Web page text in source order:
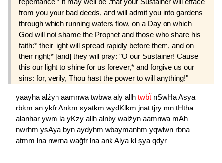
repentance:* it may well be .that your Sustainer will efface
from you your bad deeds, and will admit you into gardens
through which running waters flow, on a Day on which
God will not shame the Prophet and those who share his
faith:* their light will spread rapidly before them, and on
their right;* [and] they will pray: "O our Sustainer! Cause
this our light to shine for us forever,* and forgive us our
sins: for, verily, Thou hast the power to will anything!"
yaayha alźyn aamnwa twbwa aly allh twbẗ nSwHaAsya
rbkm an ykfrAnkm syatkm wydKlkm jnat tjry mn tHtha
alanhar ywm la yKzy allh alnby walźyn aamnwa mAh
nwrhm ysAya byn aydyhm wbaymanhm yqwlwn rbna
atmm lna nwrna wağfr lna ank Alya kl şya qdyr